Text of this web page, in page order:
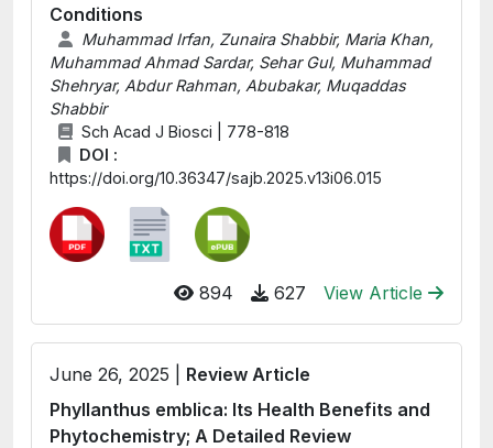
Conditions
Muhammad Irfan, Zunaira Shabbir, Maria Khan,
Muhammad Ahmad Sardar, Sehar Gul, Muhammad
Shehryar, Abdur Rahman, Abubakar, Muqaddas
Shabbir
Sch Acad J Biosci | 778-818
DOI :
https://doi.org/10.36347/sajb.2025.v13i06.015
894 627 View Article
June 26, 2025 | Review Article
Phyllanthus emblica: Its Health Benefits and
Phytochemistry; A Detailed Review